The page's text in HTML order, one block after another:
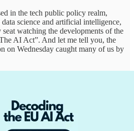
in the tech public policy realm,
science and artificial intelligence,
watching the developments of the
AI Act”. And let me tell you, the
on Wednesday caught many of us by